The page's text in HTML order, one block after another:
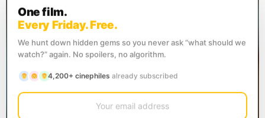
One film.
Every Friday. Free.
We hunt down hidden gems so you never ask “what should we
watch?” again. No spoilers, no algorithm.
4,200+ cinephiles already subscribed